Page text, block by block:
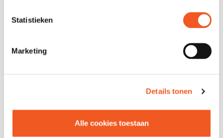
Statistieken
Marketing
Details tonen
Alle cookies toestaan
FOLLOW US